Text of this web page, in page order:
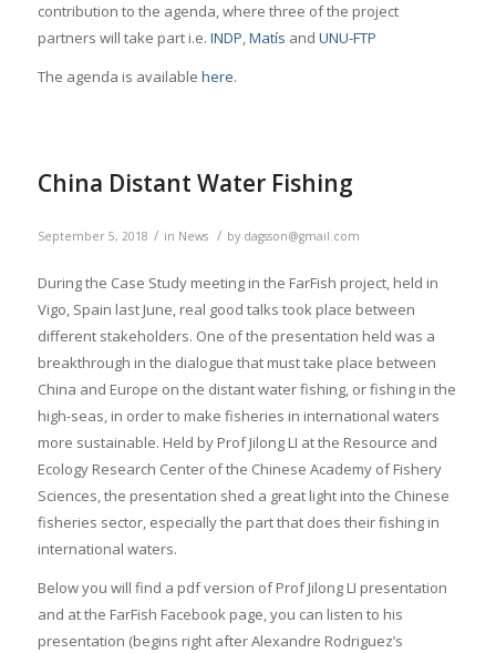
contribution to the agenda, where three of the project
partners will take part i.e. INDP,Matís and UNU-FTP
The agenda is available here.
China Distant Water Fishing
September 5, 2018 / in News / by dagsson@gmail.com
During the Case Study meeting in the FarFish project, held in
Vigo, Spain last June, real good talks took place between
different stakeholders. One of the presentation held was a
breakthrough in the dialogue that must take place between
China and Europe on the distant water fishing, or fishing in the
high-seas, in order to make fisheries in international waters
more sustainable. Held by Prof Jilong LI at the Resource and
Ecology Research Center of the Chinese Academy of Fishery
Sciences, the presentation shed a great light into the Chinese
fisheries sector, especially the part that does their fishing in
international waters.
Below you will find a pdf version of Prof Jilong LI presentation
and at the FarFish Facebook page, you can listen to his
presentation (begins right after Alexandre Rodriguez’s